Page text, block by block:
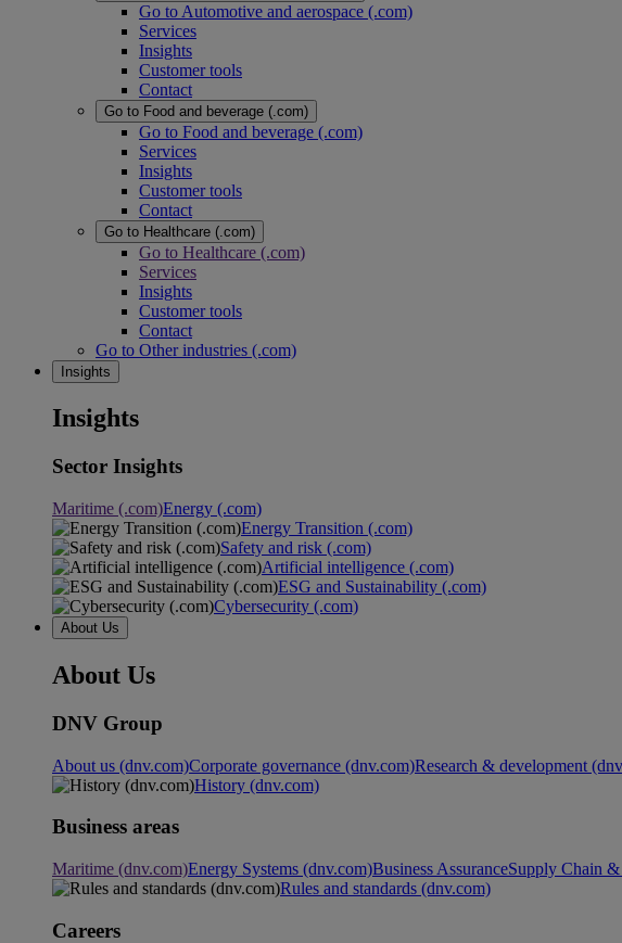
Go to Automotive and aerospace (.com)
Services
Insights
Customer tools
Contact
Go to Food and beverage (.com)
Go to Food and beverage (.com)
Services
Insights
Customer tools
Contact
Go to Healthcare (.com)
Go to Healthcare (.com)
Services
Insights
Customer tools
Contact
Go to Other industries (.com)
Insights
Insights
Sector Insights
Maritime (.com)Energy (.com)
Energy Transition (.com)
Safety and risk (.com)
Artificial intelligence (.com)
ESG and Sustainability (.com)
Cybersecurity (.com)
About Us
About Us
DNV Group
About us (dnv.com)Corporate governance (dnv.com)Research & development
History (dnv.com)
Business areas
Maritime (dnv.com)Energy Systems (dnv.com)Business AssuranceSupply Chain &
Rules and standards (dnv.com)
Careers